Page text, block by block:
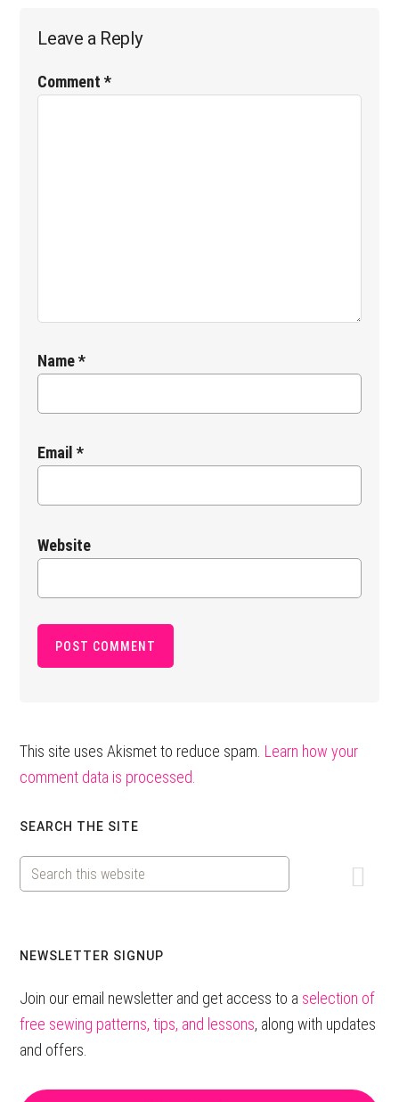
Reader
Leave a Reply
Comment*
Name*
Email*
Website
This site uses Akismet to reduce spam. Learn how your
comment data is processed.
Primary
Sidebar
SEARCH THE SITE
Search
this
NEWSLETTER SIGNUP
Join our email newsletter and get access to a selection of
free sewing patterns, tips, and lessons, along with updates
and offers.